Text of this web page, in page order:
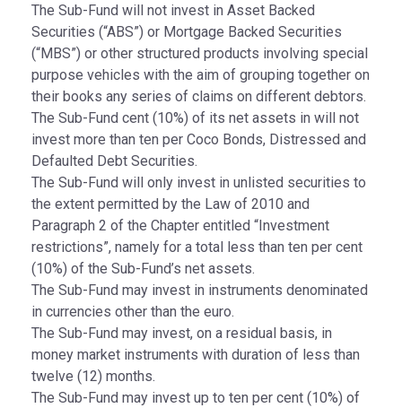
The Sub-Fund will not invest in Asset Backed
Securities (“ABS”) or Mortgage Backed Securities
(“MBS”) or other structured products involving special
purpose vehicles with the aim of grouping together on
their books any series of claims on different debtors.
The Sub-Fund cent (10%) of its net assets in will not
invest more than ten per Coco Bonds, Distressed and
Defaulted Debt Securities.
The Sub-Fund will only invest in unlisted securities to
the extent permitted by the Law of 2010 and
Paragraph 2 of the Chapter entitled “Investment
restrictions”, namely for a total less than ten per cent
(10%) of the Sub-Fund’s net assets.
The Sub-Fund may invest in instruments denominated
in currencies other than the euro.
The Sub-Fund may invest, on a residual basis, in
money market instruments with duration of less than
twelve (12) months.
The Sub-Fund may invest up to ten per cent (10%) of